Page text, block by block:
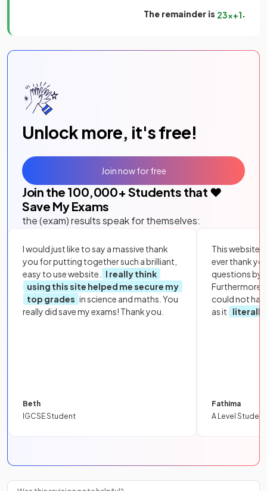
The remainder is 23x+1.
Unlock more, it's free!
Join the 100,000+ Students that ❤️
Save My Exams
the (exam) results speak for themselves:
I would just like to say a massive thank
you for putting together such a brilliant,
easy to use website.
I really think
using this site helped me secure my
top grades in science and maths. You
really did save my exams! Thank you.
Beth
IGCSE Student
This website
ever thank
questions by
Furthermore,
could not
as it
literally
Fathima
A Level Student
Join now for free